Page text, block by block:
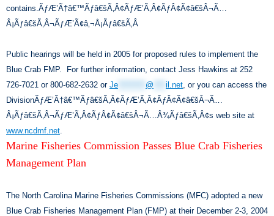
contains.ÃƒÆ’Ã†â€™Ãƒâ€šÃ‚Â¢ÃƒÆ’Ã‚Â¢ÃƒÂ¢Ã¢â€šÂ¬Ã…
Â¡Ãƒâ€šÃ‚Â¬ÃƒÆ’Ã¢â‚¬Å¡Ãƒâ€šÃ‚Â
Public hearings will be held in 2005 for proposed rules to implement the
Blue Crab FMP. For further information, contact Jess Hawkins at 252
726-7021 or 800-682-2632 or Je @ il.net , or you can access the
DivisionÃƒÆ’Ã†â€™Ãƒâ€šÃ‚Â¢ÃƒÆ’Ã‚Â¢ÃƒÂ¢Ã¢â€šÂ¬Ã…
Â¡Ãƒâ€šÃ‚Â¬ÃƒÆ’Ã‚Â¢ÃƒÂ¢Ã¢â€šÂ¬Ã…Â¾Ãƒâ€šÃ‚Â¢s web site at
www.ncdmf.net
Marine Fisheries Commission Passes Blue Crab Fisheries
Management Plan
The North Carolina Marine Fisheries Commissions (MFC) adopted a new
Blue Crab Fisheries Management Plan (FMP) at their December 2-3, 2004